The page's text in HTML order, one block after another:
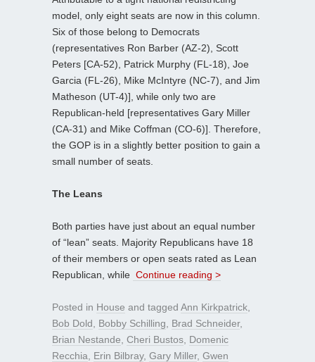
model, only eight seats are now in this column.
Six of those belong to Democrats
(representatives Ron Barber (AZ-2), Scott
Peters [CA-52), Patrick Murphy (FL-18), Joe
Garcia (FL-26), Mike McIntyre (NC-7), and Jim
Matheson (UT-4)], while only two are
Republican-held [representatives Gary Miller
(CA-31) and Mike Coffman (CO-6)]. Therefore,
the GOP is in a slightly better position to gain a
small number of seats.
The Leans
Both parties have just about an equal number
of “lean” seats. Majority Republicans have 18
of their members or open seats rated as Lean
Republican, while Continue reading >
Posted in House and tagged Ann Kirkpatrick
Bob Dold
Bobby Schilling Brad Schneider,
Brian Nestande Cheri Bustos Domenic
Recchia
Erin Bilbray, Gary Miller, Gwen